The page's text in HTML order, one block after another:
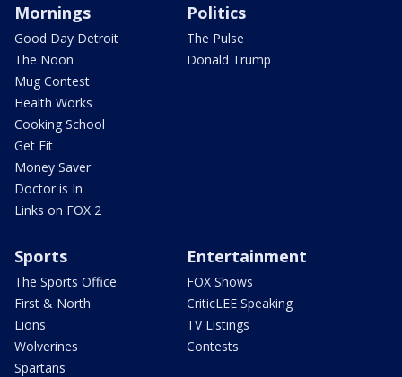
Mornings
Good Day Detroit
The Noon
Mug Contest
Health Works
Cooking School
Get Fit
Money Saver
Doctor is In
Links on FOX 2
Politics
The Pulse
Donald Trump
Sports
The Sports Office
First & North
Lions
Wolverines
Spartans
Entertainment
FOX Shows
CriticLEE Speaking
TV Listings
Contests